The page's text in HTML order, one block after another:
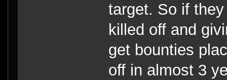
target. So if
killed off and
get bounties
off in almost 3